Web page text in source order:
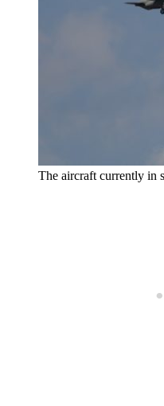
The aircraft currently in